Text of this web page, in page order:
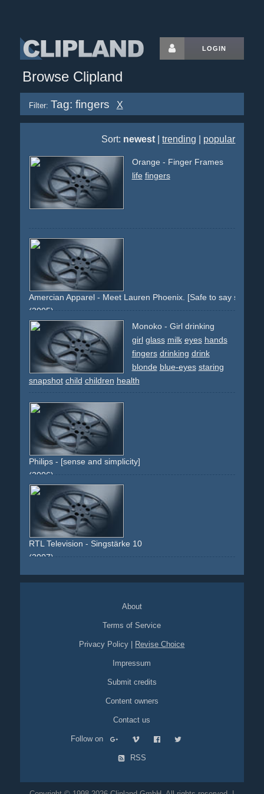
LOGIN
Browse Clipland
Filter: Tag: fingers X
Sort: newest |trending popular
Orange - Finger Frames
life fingers
Amercian Apparel - Meet Lauren Phoenix. [Safe to say she
(2005)
girl
socks eyes mouth
snapshots
provocative sitting legs nude arms fingers
Monoko - Girl drinking
girl glass milk eyes hands
fingers drinking drink
blonde blue-eyes staring
snapshot child children health
Philips - [sense and simplicity]
(2006)
hand
fingers newborn
fÃ¼rsorge krankenhaus
neugeborenes klein small
rein life leben
RTL Television - Singstärke 10
(2007)
face shock fingers watch satin black
About
Terms of Service
Privacy Policy Revise Choice
Impressum
Submit credits
Content owners
Contact us
Follow on
RSS